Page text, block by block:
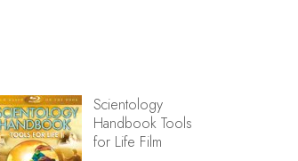
Scientology
Handbook Tools
for Life Film